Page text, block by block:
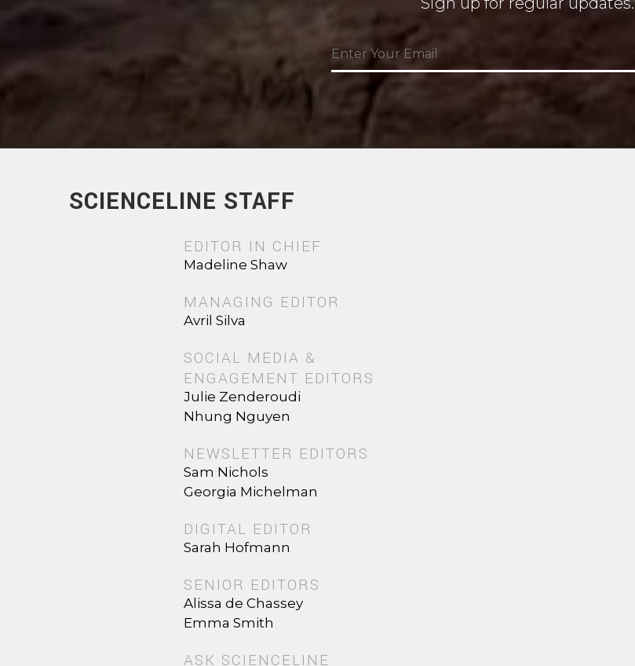
SCIENCELINE STAFF
EDITOR IN CHIEF
Madeline Shaw
MANAGING EDITOR
Avril Silva
SOCIAL MEDIA &
ENGAGEMENT EDITORS
Julie Zenderoudi
Nhung Nguyen
NEWSLETTER EDITORS
Sam Nichols
Georgia Michelman
DIGITAL EDITOR
Sarah Hofmann
SENIOR EDITORS
Alissa de Chassey
Emma Smith
ASK SCIENCELINE